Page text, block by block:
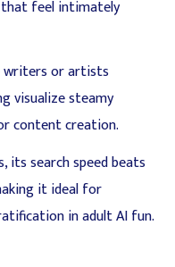
that feel intimately
writers or artists
visualize steamy
content creation.
search speed beats
it ideal for
in adult AI fun.